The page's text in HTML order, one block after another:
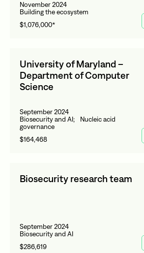
November 2024
Building the ecosystem
$1,076,000*
University of Maryland –
Department of Computer
Science
September 2024
Biosecurity and AI; Nucleic acid
governance
$164,468
Biosecurity research team
September 2024
Biosecurity and AI
$286,619